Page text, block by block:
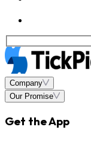
Company
Our Promise
Get the App